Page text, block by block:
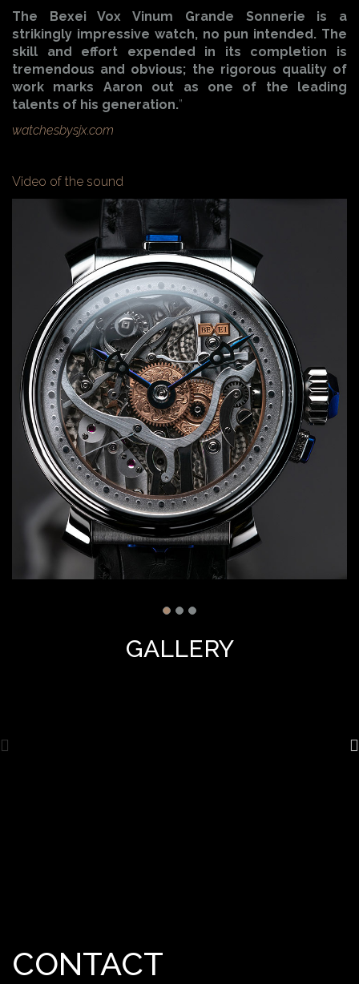
The Bexei Vox Vinum Grande Sonnerie is a
strikingly impressive watch, no pun intended. The
skill and effort expended in its completion is
tremendous and obvious; the rigorous quality of
work marks Aaron out as one of the leading
talents of his generation.”
watchesbysjx.com
Video of the sound
GALLERY
CONTACT